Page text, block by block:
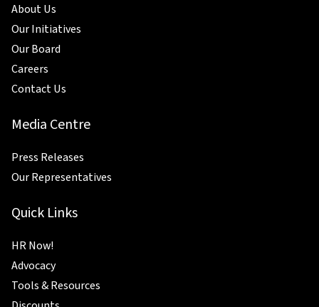
About Us
Our Initiatives
Our Board
Careers
Contact Us
Media Centre
Press Releases
Our Representatives
Quick Links
HR Now!
Advocacy
Tools & Resources